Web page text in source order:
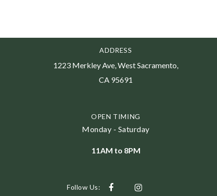
ADDRESS
1223 Merkley Ave, West Sacramento,
CA 95691
OPEN TIMING
Monday - Saturday
11AM to 8PM
Follow Us: